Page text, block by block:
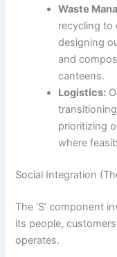
Waste
recycling to
designing
and
canteens.
Logistics:
prioritizing
where
Social Integration (The
The ‘S’ component
its people,
operates.